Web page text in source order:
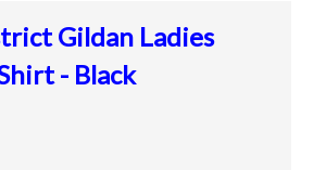
Gildan Ladies
- Black